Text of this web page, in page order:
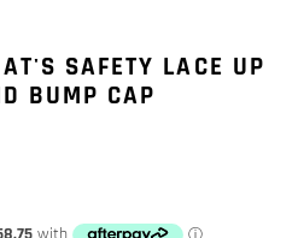
SAFETY LACE UP
BUMP CAP